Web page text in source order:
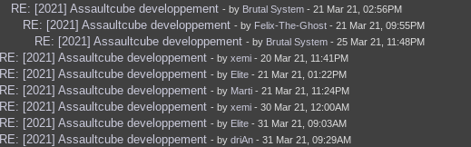
RE: [2021] Assaultcube developpement - by Brutal System - 21 Mar 21, 02:56PM
RE: [2021] Assaultcube developpement - by Felix-The-Ghost - 21 Mar 21, 09:55PM
RE: [2021] Assaultcube developpement - by Brutal System - 25 Mar 21, 11:48PM
RE: [2021] Assaultcube developpement - by xemi - 20 Mar 21, 11:41PM
RE: [2021] Assaultcube developpement - by Elite - 21 Mar 21, 01:22PM
RE: [2021] Assaultcube developpement - by Marti - 21 Mar 21, 11:24PM
RE: [2021] Assaultcube developpement - by xemi - 30 Mar 21, 12:00AM
RE: [2021] Assaultcube developpement - by Elite - 31 Mar 21, 09:03AM
RE: [2021] Assaultcube developpement - by driAn - 31 Mar 21, 09:29AM